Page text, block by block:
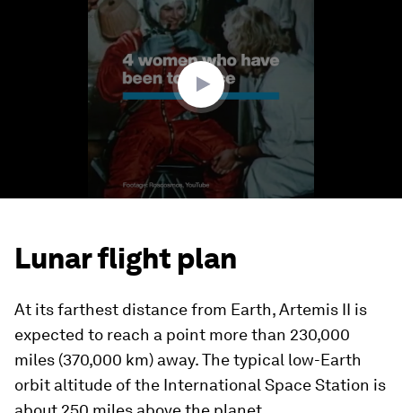
Lunar flight plan
At its farthest distance from Earth, Artemis II is
expected to reach a point more than 230,000
miles (370,000 km) away. The typical low-Earth
orbit altitude of the International Space Station is